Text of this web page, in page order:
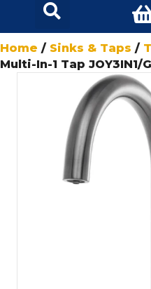
Home / Sinks & Taps /
Multi-In-1 Tap JOY3IN1/